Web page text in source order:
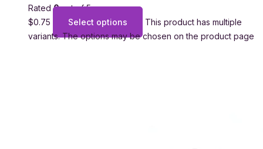
Rated0out of 5
$0.75 Select options
This product has multiple
variants. The options may be chosen on the product page